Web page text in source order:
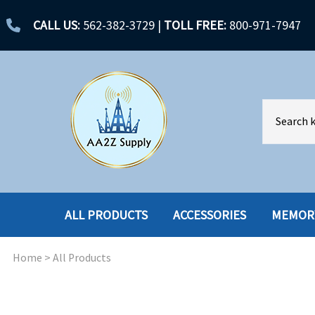
CALL US: 562-382-3729 | TOLL FREE: 800-971-7947
ALL PRODUCTS
ACCESSORIES
ACCESSORIES
Home > All Products